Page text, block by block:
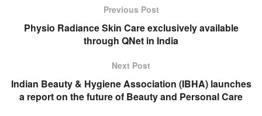
Previous Post
Physio Radiance Skin Care exclusively available
through QNet in India
Next Post
Indian Beauty & Hygiene Association (IBHA) launches
a report on the future of Beauty and Personal Care